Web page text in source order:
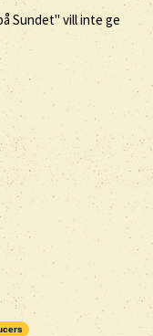
Sundet" vill inte ge